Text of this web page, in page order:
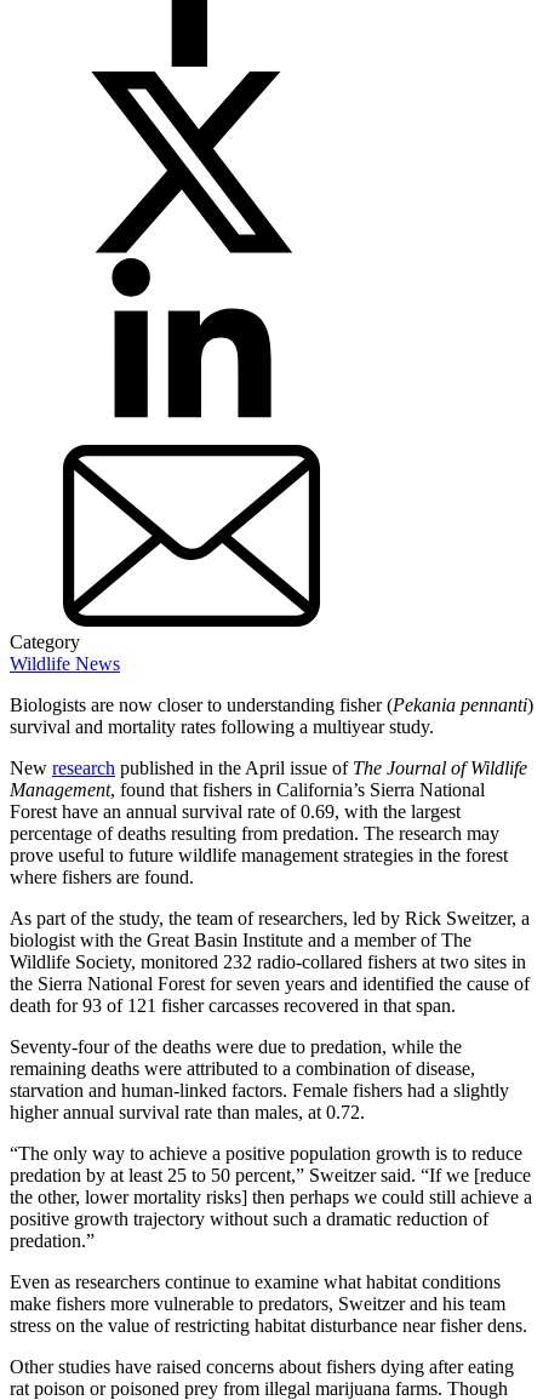
Category
Wildlife News
Biologists are now closer to understanding fisher (Pekania pennanti)
survival and mortality rates following a multiyear study.
New research published in the April issue of The Journal of Wildlife
Management, found that fishers in California’s Sierra National
Forest have an annual survival rate of 0.69, with the largest
percentage of deaths resulting from predation. The research may
prove useful to future wildlife management strategies in the forest
where fishers are found.
As part of the study, the team of researchers, led by Rick Sweitzer, a
biologist with the Great Basin Institute and a member of The
Wildlife Society, monitored 232 radio-collared fishers at two sites in
the Sierra National Forest for seven years and identified the cause of
death for 93 of 121 fisher carcasses recovered in that span.
Seventy-four of the deaths were due to predation, while the
remaining deaths were attributed to a combination of disease,
starvation and human-linked factors. Female fishers had a slightly
higher annual survival rate than males, at 0.72.
“The only way to achieve a positive population growth is to reduce
predation by at least 25 to 50 percent,” Sweitzer said. “If we [reduce
the other, lower mortality risks] then perhaps we could still achieve a
positive growth trajectory without such a dramatic reduction of
predation.”
Even as researchers continue to examine what habitat conditions
make fishers more vulnerable to predators, Sweitzer and his team
stress on the value of restricting habitat disturbance near fisher dens.
Other studies have raised concerns about fishers dying after eating
rat poison or poisoned prey from illegal marijuana farms. Though